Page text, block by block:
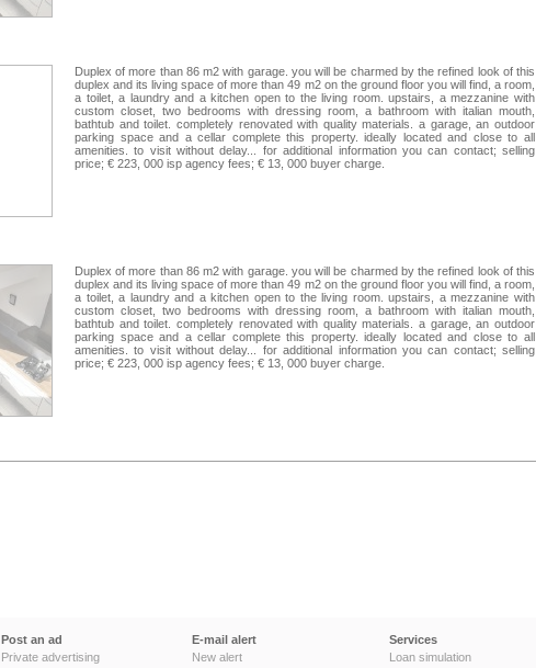
Duplex of more than 86 m2 with garage. you will be charmed by the refined look of this
duplex and its living space of more than 49 m2 on the ground floor you will find, a room,
a toilet, a laundry and a kitchen open to the living room. upstairs, a mezzanine with
custom closet, two bedrooms with dressing room, a bathroom with italian mouth,
bathtub and toilet. completely renovated with quality materials. a garage, an outdoor
parking space and a cellar complete this property. ideally located and close to all
amenities. to visit without delay... for additional information you can contact; selling
price; € 223, 000 isp agency fees; € 13, 000 buyer charge.
Duplex of more than 86 m2 with garage. you will be charmed by the refined look of this
duplex and its living space of more than 49 m2 on the ground floor you will find, a room,
a toilet, a laundry and a kitchen open to the living room. upstairs, a mezzanine with
custom closet, two bedrooms with dressing room, a bathroom with italian mouth,
bathtub and toilet. completely renovated with quality materials. a garage, an outdoor
parking space and a cellar complete this property. ideally located and close to all
amenities. to visit without delay... for additional information you can contact; selling
price; € 223, 000 isp agency fees; € 13, 000 buyer charge.
Post an ad
Private advertising
E-mail alert
New alert
Services
Loan simulation